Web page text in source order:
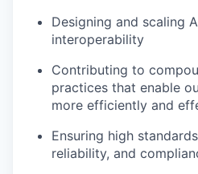
Designing and scaling
interoperability
Contributing to
practices that enable
more efficiently and
Ensuring high
reliability, and